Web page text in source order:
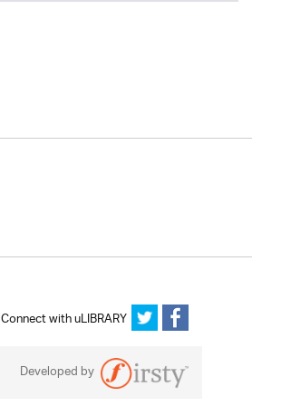
Connect with uLIBRARY
Developed by